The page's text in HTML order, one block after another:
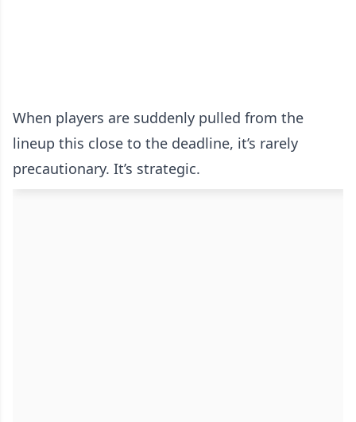
When players are suddenly pulled from the
lineup this close to the deadline, it’s rarely
precautionary. It’s strategic.